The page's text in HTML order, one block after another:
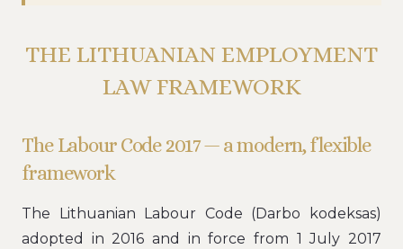
THE LITHUANIAN EMPLOYMENT
LAW FRAMEWORK
The Labour Code 2017 — a modern, flexible
framework
The Lithuanian Labour Code (Darbo kodeksas)
adopted in 2016 and in force from 1 July 2017